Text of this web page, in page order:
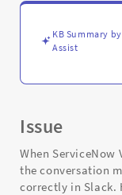
Support
TroubleshootingKB Summary
Assist
Issue
When
the conversation
correctly in Slack.